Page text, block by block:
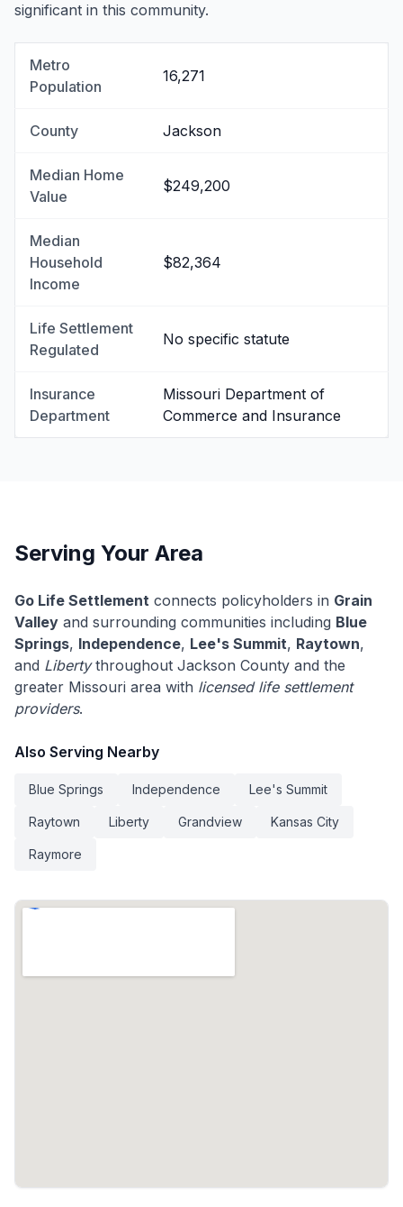
significant in this community.
Metro
Population
16,271
County Jackson
Median Home
Value
$249,200
Median
Household
Income
$82,364
Life Settlement
Regulated
No specific statute
Insurance
Department
Missouri Department of
Commerce and Insurance
Serving Your Area
Go Life Settlement connects policyholders in Grain
Valley and surrounding communities including Blue
Springs, Independence, Lee's Summit, Raytown,
and Libertythroughout Jackson County and the
greater Missouri area with licensed life settlement
providers.
Also Serving Nearby
Blue Springs Independence Lee's Summit
Raytown Liberty Grandview Kansas City
Raymore